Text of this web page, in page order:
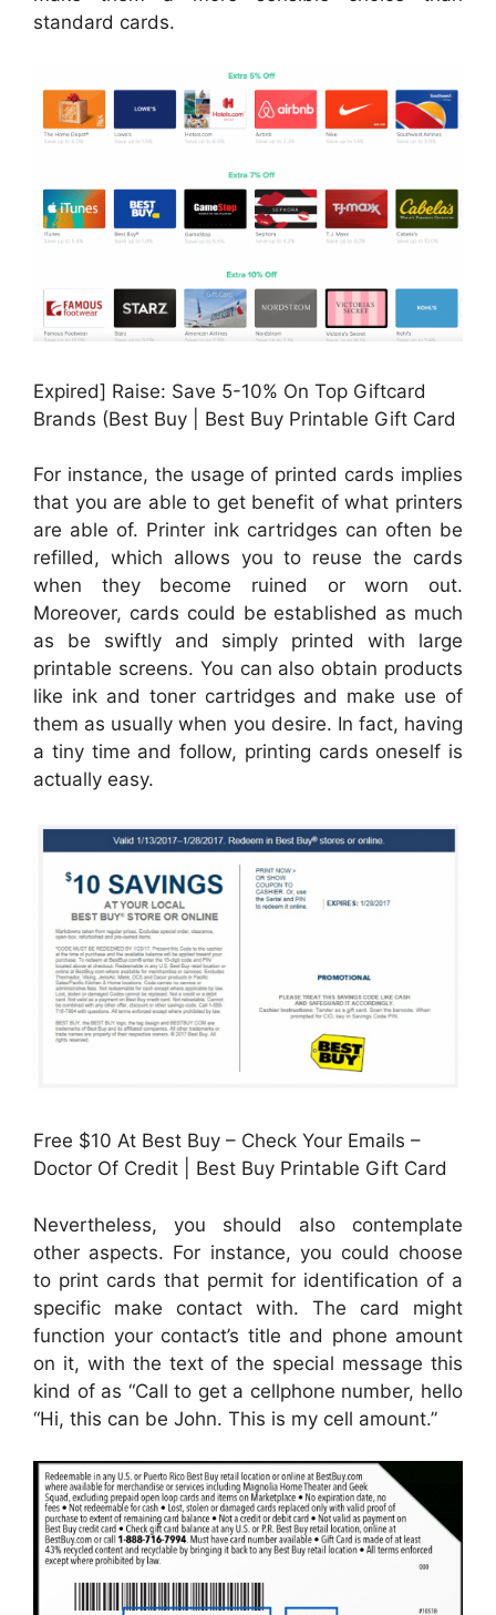
standard cards.
Expired] Raise: Save 5-10% On Top Giftcard
Brands (Best Buy | Best Buy Printable Gift Card
For instance, the usage of printed cards implies
that you are able to get benefit of what printers
are able of. Printer ink cartridges can often be
refilled, which allows you to reuse the cards
when they become ruined or worn out.
Moreover, cards could be established as much
as be swiftly and simply printed with large
printable screens. You can also obtain products
like ink and toner cartridges and make use of
them as usually when you desire. In fact, having
a tiny time and follow, printing cards oneself is
actually easy.
Free $10 At Best Buy – Check Your Emails –
Doctor Of Credit | Best Buy Printable Gift Card
Nevertheless, you should also contemplate
other aspects. For instance, you could choose
to print cards that permit for identification of a
specific make contact with. The card might
function your contact’s title and phone amount
on it, with the text of the special message this
kind of as “Call to get a cellphone number, hello
“Hi, this can be John. This is my cell amount.”